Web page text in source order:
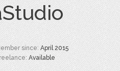
since:April 2015
Available